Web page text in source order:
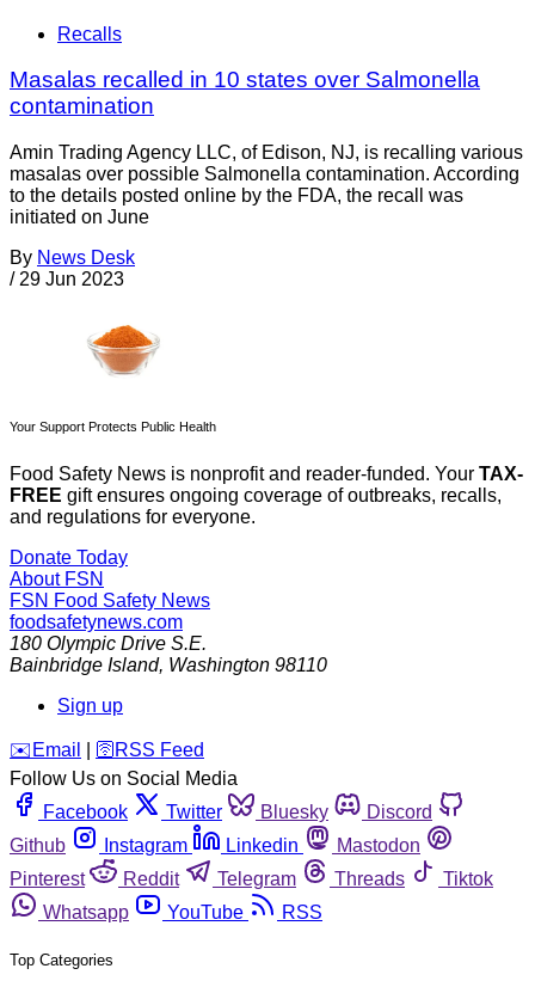
Recalls
Masalas recalled in 10 states over Salmonella
contamination
Amin Trading Agency LLC, of Edison, NJ, is recalling various
masalas over possible Salmonella contamination. According
to the details posted online by the FDA, the recall was
initiated on June
By News Desk
/ 29 Jun 2023
Your Support Protects Public Health
Food Safety News is nonprofit and reader-funded. Your TAX-
FREE gift ensures ongoing coverage of outbreaks, recalls,
and regulations for everyone.
Donate Today
About FSN
FSN Food Safety News
foodsafetynews.com
180 Olympic Drive S.E.
Bainbridge Island, Washington 98110
Sign up
️✉️ Email 🛜 RSS Feed
Follow Us on Social Media
Facebook
Twitter Bluesky
Discord
Github
Instagram Linkedin
Mastodon
Pinterest
Reddit Telegram Threads
Tiktok
Whatsapp
YouTube RSS
Top Categories